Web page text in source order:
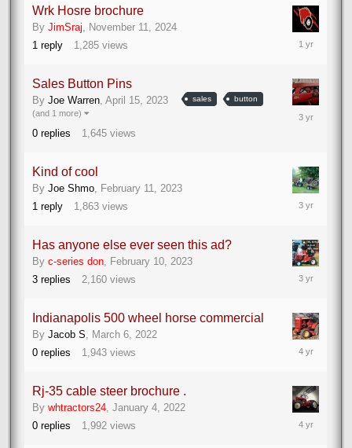
Wrk Hosre brochure
By JimSraj
November 11, 2024
1 reply 1,285 views
November
Sales Button Pins
By Joe Warren April 15, 2023 sales button
(and 1 more)
0 replies 1,645 views
April
Kind of cool
By Joe Shmo, February 11, 2023
1 reply 1,863 views
February
Has anyone else ever seen this ad?
By c-series don, February 10, 2023
3 replies 2,160 views
February
Indianapolis 500 wheel horse commercial
By Jacob S, March 6, 2022
0 replies 1,943 views
March
Rj-35 cable steer brochure .
By whtractors24, January 4, 2022
0 replies 1,992 views
January